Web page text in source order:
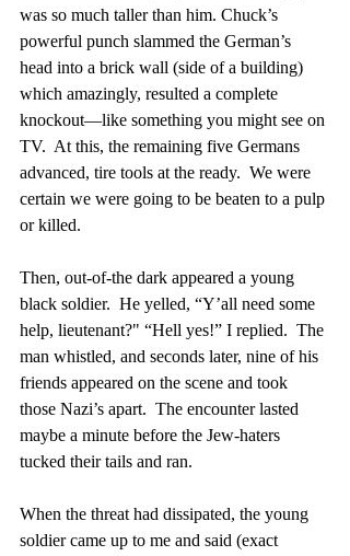
was so much taller than him. Chuck’s
powerful punch slammed the German’s
head into a brick wall (side of a building)
which amazingly, resulted a complete
knockout—like something you might see on
TV.  At this, the remaining five Germans
advanced, tire tools at the ready.  We were
certain we were going to be beaten to a pulp
or killed.
Then, out-of-the dark appeared a young
black soldier.  He yelled, “Y’all need some
help, lieutenant?" “Hell yes!” I replied.  The
man whistled, and seconds later, nine of his
friends appeared on the scene and took
those Nazi’s apart.  The encounter lasted
maybe a minute before the Jew-haters
tucked their tails and ran.
When the threat had dissipated, the young
soldier came up to me and said (exact